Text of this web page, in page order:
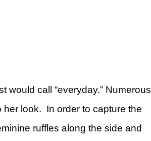
would call “everyday.” Numerous
her look. In order to capture the
ruffles along the side and